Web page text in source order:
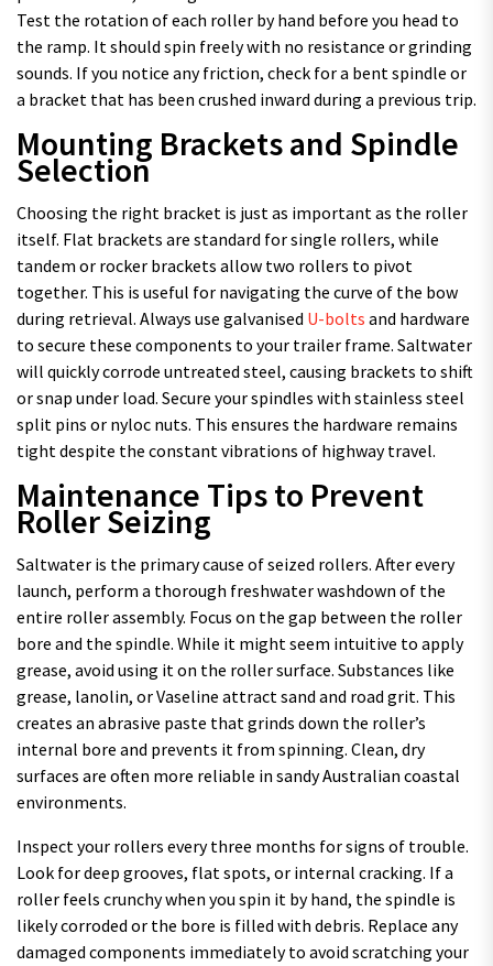
Test the rotation of each roller by hand before you head to
the ramp. It should spin freely with no resistance or grinding
sounds. If you notice any friction, check for a bent spindle or
a bracket that has been crushed inward during a previous trip.
Mounting Brackets and Spindle
Selection
Choosing the right bracket is just as important as the roller
itself. Flat brackets are standard for single rollers, while
tandem or rocker brackets allow two rollers to pivot
together. This is useful for navigating the curve of the bow
during retrieval. Always use galvanised U-bolts and hardware
to secure these components to your trailer frame. Saltwater
will quickly corrode untreated steel, causing brackets to shift
or snap under load. Secure your spindles with stainless steel
split pins or nyloc nuts. This ensures the hardware remains
tight despite the constant vibrations of highway travel.
Maintenance Tips to Prevent
Roller Seizing
Saltwater is the primary cause of seized rollers. After every
launch, perform a thorough freshwater washdown of the
entire roller assembly. Focus on the gap between the roller
bore and the spindle. While it might seem intuitive to apply
grease, avoid using it on the roller surface. Substances like
grease, lanolin, or Vaseline attract sand and road grit. This
creates an abrasive paste that grinds down the roller’s
internal bore and prevents it from spinning. Clean, dry
surfaces are often more reliable in sandy Australian coastal
environments.
Inspect your rollers every three months for signs of trouble.
Look for deep grooves, flat spots, or internal cracking. If a
roller feels crunchy when you spin it by hand, the spindle is
likely corroded or the bore is filled with debris. Replace any
damaged components immediately to avoid scratching your